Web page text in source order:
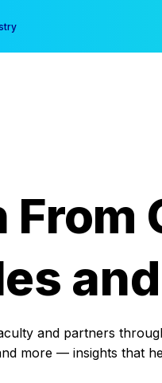
From
and partners
more — insights that